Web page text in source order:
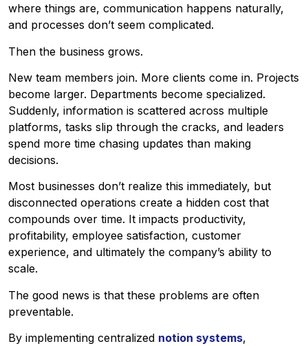
where things are, communication happens naturally,
and processes don’t seem complicated.
Then the business grows.
New team members join. More clients come in. Projects
become larger. Departments become specialized.
Suddenly, information is scattered across multiple
platforms, tasks slip through the cracks, and leaders
spend more time chasing updates than making
decisions.
Most businesses don’t realize this immediately, but
disconnected operations create a hidden cost that
compounds over time. It impacts productivity,
profitability, employee satisfaction, customer
experience, and ultimately the company’s ability to
scale.
The good news is that these problems are often
preventable.
By implementing centralized notion systems,